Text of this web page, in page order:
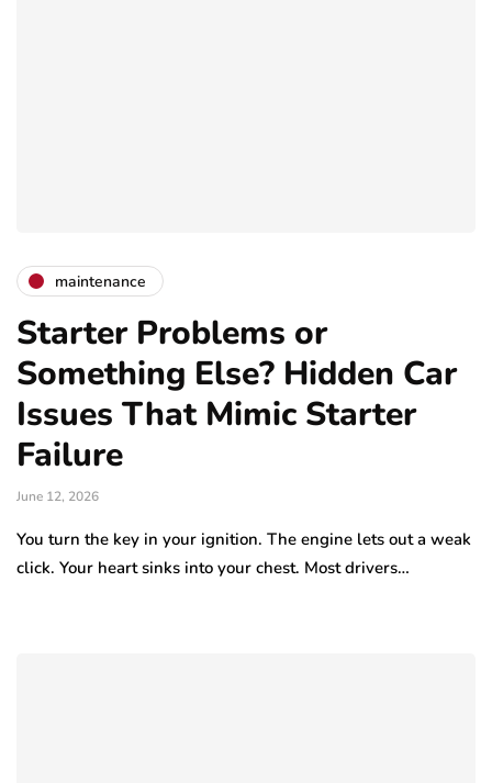
maintenance
Starter Problems or
Something Else? Hidden Car
Issues That Mimic Starter
Failure
June 12, 2026
You turn the key in your ignition. The engine lets out a weak
click. Your heart sinks into your chest. Most drivers…